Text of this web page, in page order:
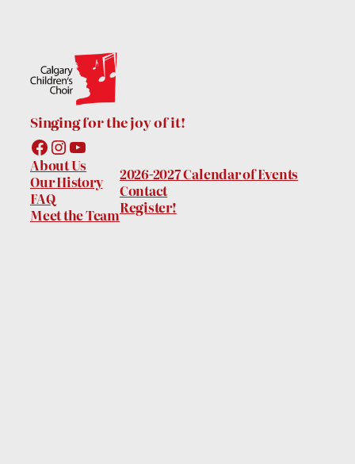
Singing for the joy of it!
Facebook
Instagram
YouTube
About Us
Our History
FAQ
Meet the Team
2026-2027 Calendar of Events
Contact
Register!